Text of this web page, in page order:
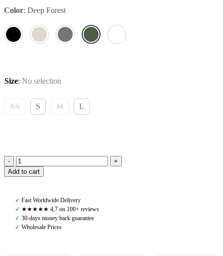
Color: Deep Forest
Size: No selection
XS S M L
Pomme
Fay
Top,
Deep
Forest
quantity
Add to cart
✓ Fast Worldwide Delivery
✓ ★★★★★ 4,7 on 100+ reviews
✓ 30-days money back guarantee
✓ Wholesale Prices